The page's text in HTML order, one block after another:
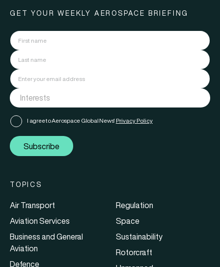
GET YOUR WEEKLY AEROSPACE BRIEFING
I agree to Aerospace Global News' Privacy Policy
Subscribe
TOPICS
Air Transport
Aviation Services
Business and General
Aviation
Defence
Regulation
Space
Sustainability
Rotorcraft